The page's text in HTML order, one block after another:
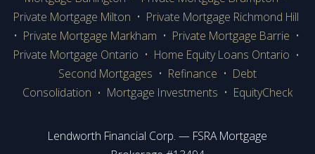
Private Mortgage Milton • Private Mortgage Richmond Hill
• Private Mortgage Markham • Private Mortgage Barrie •
Private Mortgage Ontario • Home Equity Loans Ontario •
Second Mortgages • Refinance • Debt
Consolidation • Mortgage Investments • EquityCheck
Lendworth Financial Corp. — FSRA Mortgage